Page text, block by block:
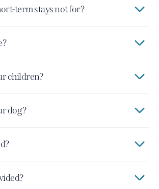
term stays not for?
children?
dog?